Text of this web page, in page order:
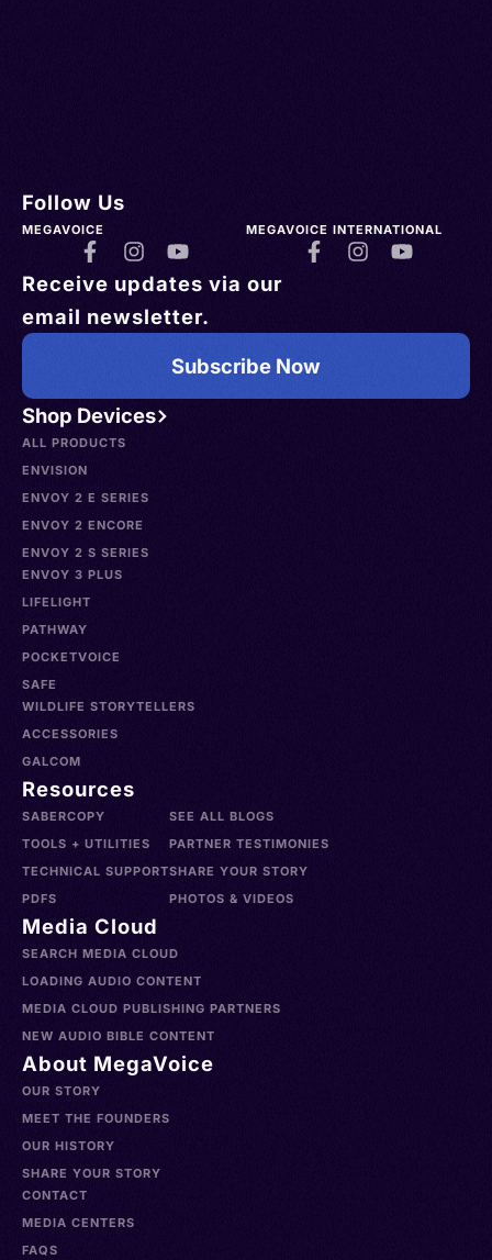
Shop Devices
ALL PRODUCTS
ENVISION
ENVOY 2 E SERIES
ENVOY 2 ENCORE
ENVOY 2 S SERIES
ENVOY 3 PLUS
LIFELIGHT
PATHWAY
POCKETVOICE
SAFE
WILDLIFE STORYTELLERS
ACCESSORIES
GALCOM
Resources
SABERCOPY
TOOLS + UTILITIES
TECHNICAL SUPPORT
PDFS
SEE ALL BLOGS
PARTNER TESTIMONIES
SHARE YOUR STORY
PHOTOS & VIDEOS
Media Cloud
SEARCH MEDIA CLOUD
LOADING AUDIO CONTENT
MEDIA CLOUD PUBLISHING PARTNERS
NEW AUDIO BIBLE CONTENT
About MegaVoice
OUR STORY
MEET THE FOUNDERS
OUR HISTORY
SHARE YOUR STORY
CONTACT
MEDIA CENTERS
FAQS
Follow Us
MEGAVOICE MEGAVOICE INTERNATIONAL
Receive updates via our
email newsletter.
Subscribe Now